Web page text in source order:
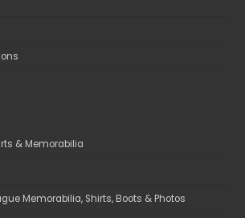
& Memorabilia
Memorabilia, Shirts, Boots & Photos